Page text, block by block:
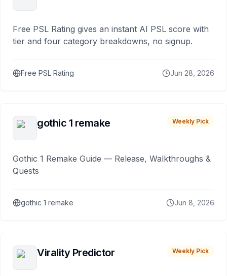
Free PSL Rating gives an instant AI PSL score with
tier and four category breakdowns, no signup.
Free PSL Rating Jun 28, 2026
gothic 1 remake Weekly Pick
Gothic 1 Remake Guide — Release, Walkthroughs &
Quests
gothic 1 remake Jun 8, 2026
Virality Predictor Weekly Pick